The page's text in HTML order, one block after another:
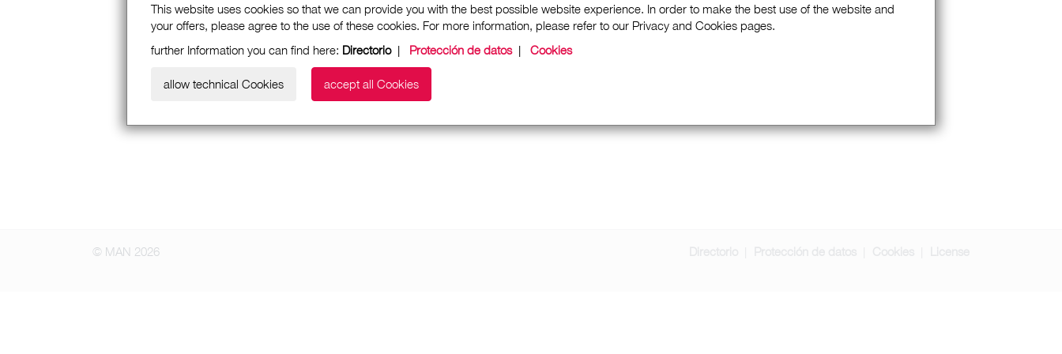
This website uses cookies so that we can provide you with the best possible website experience. In order to make the best use of the website and
your offers, please agree to the use of these cookies. For more information, please refer to our Privacy and Cookies pages.
further Information you can find here: Directorio| Protección de datos| Cookies
allow technical Cookies accept all Cookies
© MAN 2026